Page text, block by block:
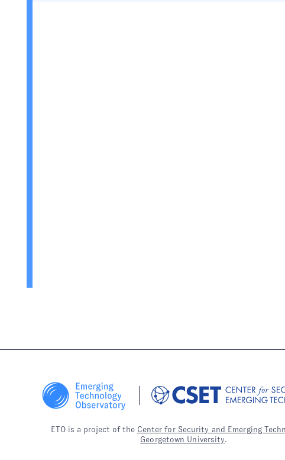
ETO is a project of the Center for Security and Emerging
Georgetown University.